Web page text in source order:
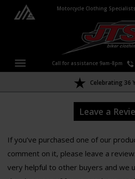
Motorcycle Clothing
Call for assistance 9am-8pm
Celebrating 36
Leave a
If you’ve purchased one of our
comment on it, please leave a
very helpful to other buyers and we